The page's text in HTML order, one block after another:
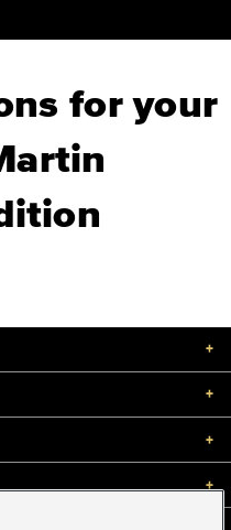
for your
+
+
+
+